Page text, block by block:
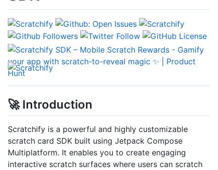
🚀 Introduction
Scratchify is a powerful and highly customizable
scratch card SDK built using Jetpack Compose
Multiplatform. It enables you to create engaging
interactive scratch surfaces where users can scratch